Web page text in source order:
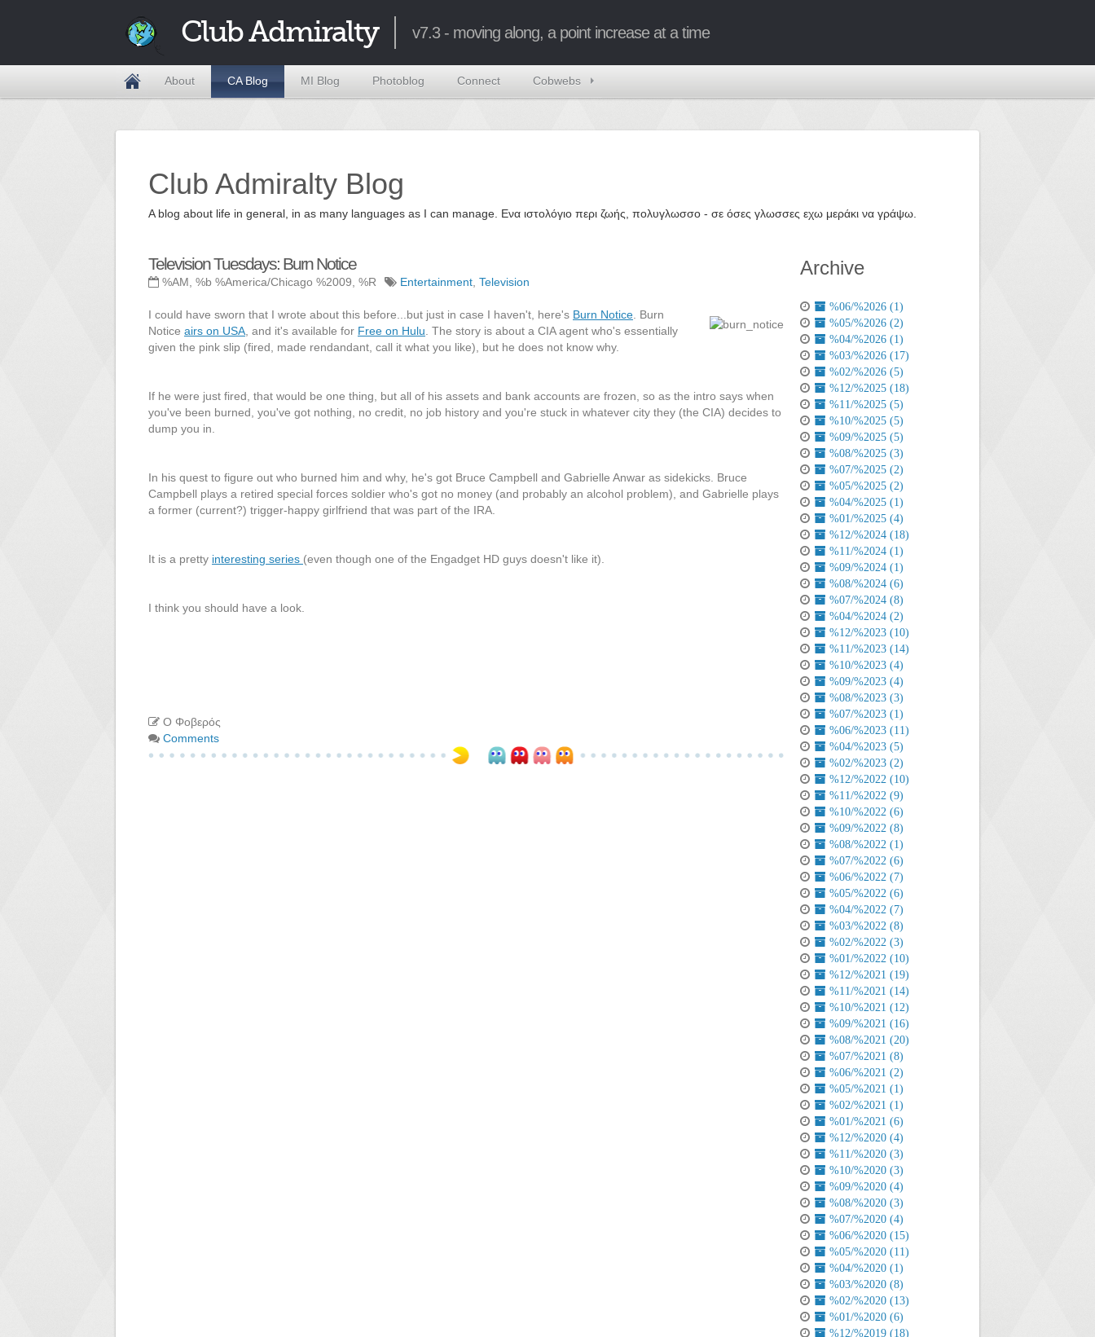
Club Admiralty v7.3 - moving along, a point increase at a time
About CA Blog MI Blog Photoblog Connect Cobwebs
Club Admiralty Blog
A blog about life in general, in as many languages as I can manage. Ενα ιστολόγιο περι ζωής, πολυγλωσσο - σε όσες γλωσσες εχω μεράκι να γράψω.
Television Tuesdays: Burn Notice
%AM, %b %America/Chicago %2009, %R Entertainment Television
I could have sworn that I wrote about this before...but just in case I haven't, here's Burn Notice . Burn
Notice airs on USA , and it's available for Free on Hulu . The story is about a CIA agent who's essentially
given the pink slip (fired, made rendandant, call it what you like), but he does not know why.
If he were just fired, that would be one thing, but all of his assets and bank accounts are frozen, so as the intro says when
you've been burned, you've got nothing, no credit, no job history and you're stuck in whatever city they (the CIA) decides to
dump you in.
In his quest to figure out who burned him and why, he's got Bruce Campbell and Gabrielle Anwar as sidekicks. Bruce
Campbell plays a retired special forces soldier who's got no money (and probably an alcohol problem), and Gabrielle plays
a former (current?) trigger-happy girlfriend that was part of the IRA.
It is a pretty interesting series (even though one of the Engadget HD guys doesn't like it).
I think you should have a look.
Ο Φοβερός
Comments
Archive
%06/%2026 (1)
%05/%2026 (2)
%04/%2026 (1)
%03/%2026 (17)
%02/%2026 (5)
%12/%2025 (18)
%11/%2025 (5)
%10/%2025 (5)
%09/%2025 (5)
%08/%2025 (3)
%07/%2025 (2)
%05/%2025 (2)
%04/%2025 (1)
%01/%2025 (4)
%12/%2024 (18)
%11/%2024 (1)
%09/%2024 (1)
%08/%2024 (6)
%07/%2024 (8)
%04/%2024 (2)
%12/%2023 (10)
%11/%2023 (14)
%10/%2023 (4)
%09/%2023 (4)
%08/%2023 (3)
%07/%2023 (1)
%06/%2023 (11)
%04/%2023 (5)
%02/%2023 (2)
%12/%2022 (10)
%11/%2022 (9)
%10/%2022 (6)
%09/%2022 (8)
%08/%2022 (1)
%07/%2022 (6)
%06/%2022 (7)
%05/%2022 (6)
%04/%2022 (7)
%03/%2022 (8)
%02/%2022 (3)
%01/%2022 (10)
%12/%2021 (19)
%11/%2021 (14)
%10/%2021 (12)
%09/%2021 (16)
%08/%2021 (20)
%07/%2021 (8)
%06/%2021 (2)
%05/%2021 (1)
%02/%2021 (1)
%01/%2021 (6)
%12/%2020 (4)
%11/%2020 (3)
%10/%2020 (3)
%09/%2020 (4)
%08/%2020 (3)
%07/%2020 (4)
%06/%2020 (15)
%05/%2020 (11)
%04/%2020 (1)
%03/%2020 (8)
%02/%2020 (13)
%01/%2020 (6)
%12/%2019 (18)